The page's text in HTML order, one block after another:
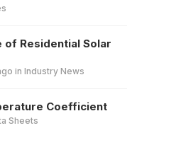
of Residential Solar
in Industry News
Coefficient
Sheets